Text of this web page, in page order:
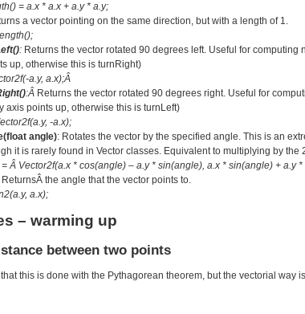
= a.x * a.x + a.y * a.y;
a vector pointing on the same direction, but with a length of 1.
: Returns the vector rotated 90 degrees left. Useful for computing
up, otherwise this is turnRight)
a.y, a.x);Â
:Â Returns the vector rotated 90 degrees right. Useful for
axis points up, otherwise this is turnLeft)
-a.x);
angle): Rotates the vector by the specified angle. This is an
it is rarely found in Vector classes. Equivalent to multiplying by the
Â Vector2f(a.x * cos(angle) – a.y * sin(angle), a.x * sin(angle) + a.y
ReturnsÂ the angle that the vector points to.
a.x);
– warming up
between two points
this is done with the Pythagorean theorem, but the vectorial way